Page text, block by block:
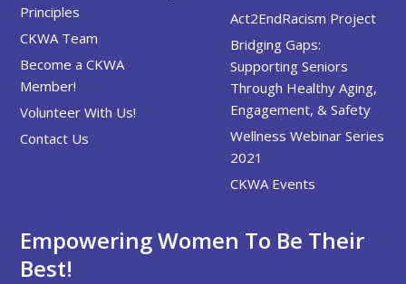
Principles
CKWA Team
Become a CKWA
Member!
Volunteer With Us!
Contact Us
Act2EndRacism Project
Bridging Gaps:
Supporting Seniors
Through Healthy Aging,
Engagement, & Safety
Wellness Webinar Series
2021
CKWA Events
Empowering Women To Be Their
Best!